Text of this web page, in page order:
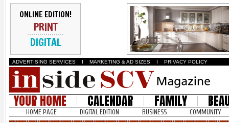
ONLINE EDITION!
PRINT
DIGITAL
ADVERTISING SERVICES I MARKETING & AD SIZES I PRIVACY POLICY
YOUR HOME CALENDAR FAMILY
HOME PAGE DIGITAL EDITION BUSINESS COMMUNITY